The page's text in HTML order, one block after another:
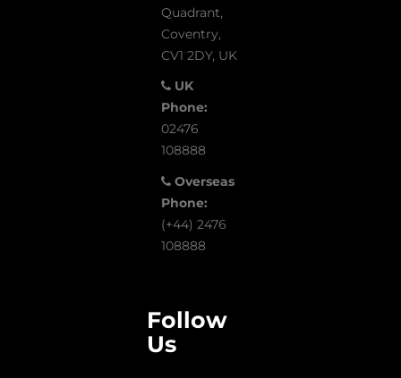
Quadrant,
Coventry,
CV1 2DY, UK
UK
Phone:
02476
108888
Overseas
Phone:
(+44) 2476
108888
Follow
Us